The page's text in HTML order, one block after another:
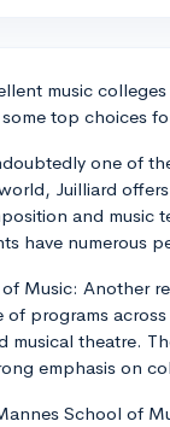
music
top choices
one of
Juilliard
and music
have numerous
Music: Another
of programs
musical theatre.
emphasis on
School of